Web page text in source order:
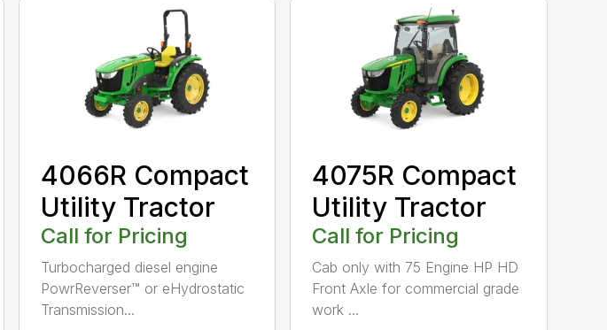
4066R Compact
Utility Tractor
Call for Pricing
Turbocharged diesel engine
PowrReverser™ or eHydrostatic
Transmission...
4075R Compact
Utility Tractor
Call for Pricing
Cab only with 75 Engine HP HD
Front Axle for commercial grade
work ...